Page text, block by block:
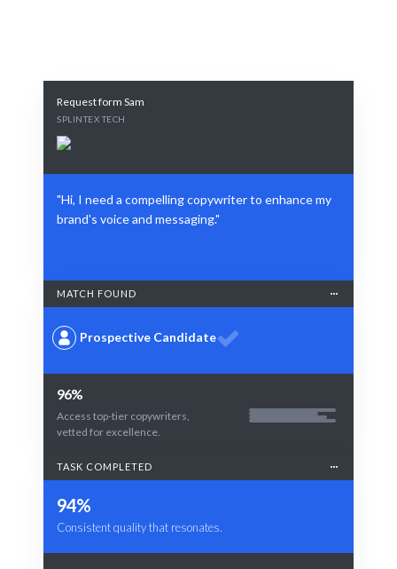
Request form Sam
SPLINTEX TECH
"Hi, I need a compelling copywriter to enhance my
brand's voice and messaging."
MATCH FOUND
Prospective Candidate
96%
Access top-tier copywriters,
vetted for excellence.
TASK COMPLETED
94%
Consistent quality that resonates.